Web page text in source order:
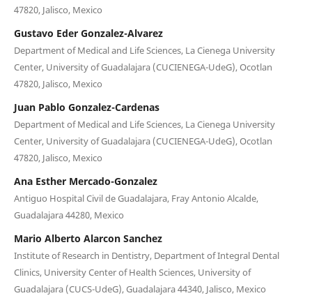
47820, Jalisco, Mexico
Gustavo Eder Gonzalez-Alvarez
Department of Medical and Life Sciences, La Cienega University
Center, University of Guadalajara (CUCIENEGA-UdeG), Ocotlan
47820, Jalisco, Mexico
Juan Pablo Gonzalez-Cardenas
Department of Medical and Life Sciences, La Cienega University
Center, University of Guadalajara (CUCIENEGA-UdeG), Ocotlan
47820, Jalisco, Mexico
Ana Esther Mercado-Gonzalez
Antiguo Hospital Civil de Guadalajara, Fray Antonio Alcalde,
Guadalajara 44280, Mexico
Mario Alberto Alarcon Sanchez
Institute of Research in Dentistry, Department of Integral Dental
Clinics, University Center of Health Sciences, University of
Guadalajara (CUCS-UdeG), Guadalajara 44340, Jalisco, Mexico